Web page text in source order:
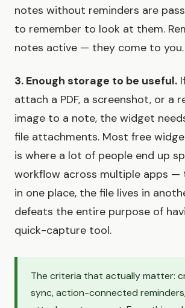
notes without reminders are
to remember to look at them.
notes active — they come to you.
3. Enough storage to be useful.
attach a PDF, a screenshot, or a
image to a note, the widget
file attachments. Most free
is where a lot of people end up
workflow across multiple apps —
in one place, the file lives in
defeats the entire purpose of
quick-capture tool.
The criteria that actually matter:
sync, action-connected